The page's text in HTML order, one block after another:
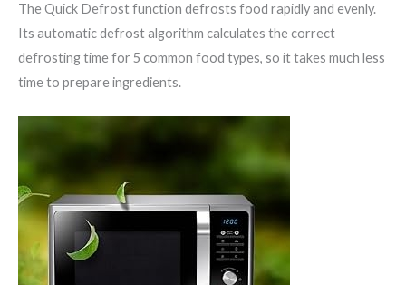
The Quick Defrost function defrosts food rapidly and evenly.
Its automatic defrost algorithm calculates the correct
defrosting time for 5 common food types, so it takes much less
time to prepare ingredients.